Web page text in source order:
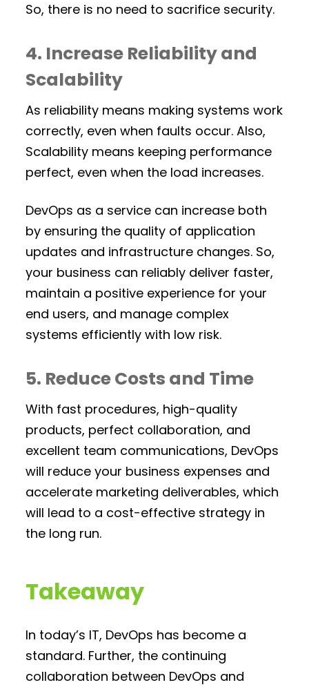
So, there is no need to sacrifice security.
4. Increase Reliability and
Scalability
As reliability means making systems work
correctly, even when faults occur. Also,
Scalability means keeping performance
perfect, even when the load increases.
DevOps as a service can increase both
by ensuring the quality of application
updates and infrastructure changes. So,
your business can reliably deliver faster,
maintain a positive experience for your
end users, and manage complex
systems efficiently with low risk.
5. Reduce Costs and Time
With fast procedures, high-quality
products, perfect collaboration, and
excellent team communications, DevOps
will reduce your business expenses and
accelerate marketing deliverables, which
will lead to a cost-effective strategy in
the long run.
Takeaway
In today’s IT, DevOps has become a
standard. Further, the continuing
collaboration between DevOps and